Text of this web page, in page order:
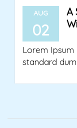
AUG
02
A
Lorem Ipsum
standard